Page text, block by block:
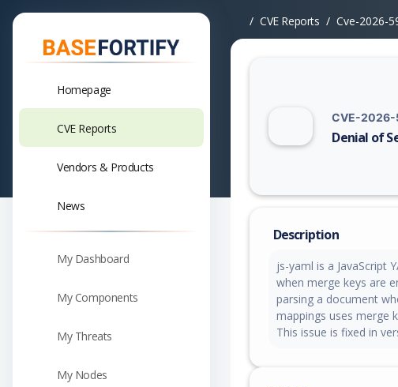
Homepage
CVE Reports
Vendors & Products
News
My Dashboard
My Components
My Threats
My Nodes
CVE Reports Cve-2026-
CVE-
Denial of
Description
js-yaml is a JavaScript
when merge keys are
parsing a document
mappings uses merge
This issue is fixed in